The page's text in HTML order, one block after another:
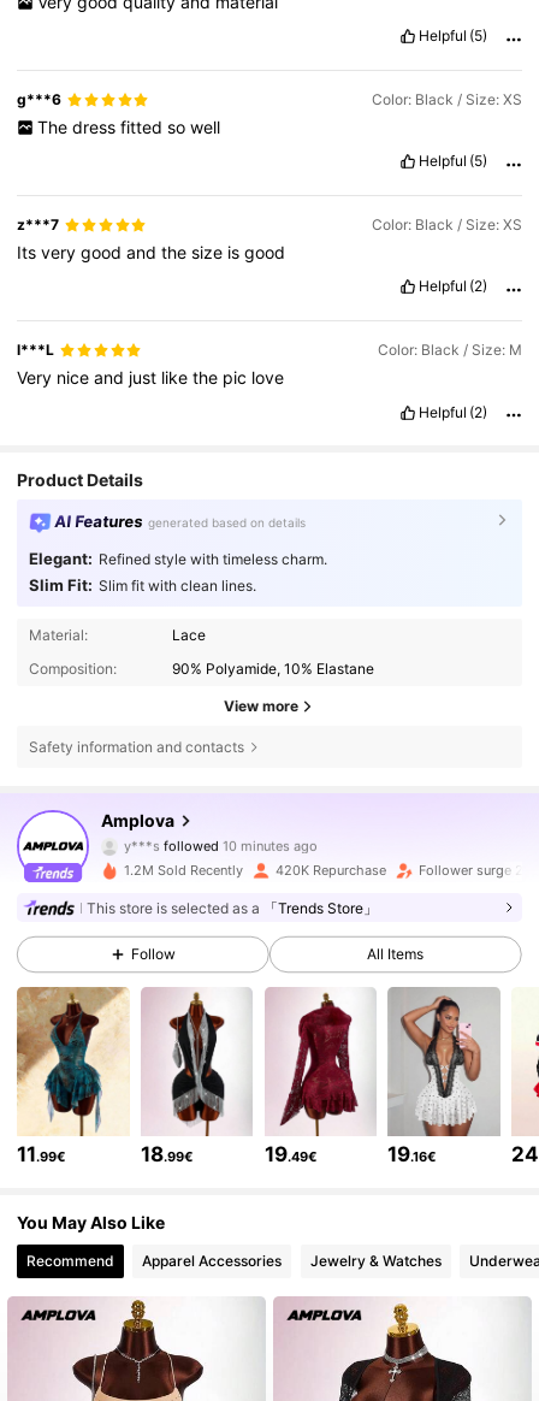
Helpful (5)
g***6 Color: Black / Size: XS
The dress fitted so well
Helpful (5)
z***7 Color: Black / Size: XS
Itsverygoodandthesize isgood
Helpful (2)
l***L Color: Black / Size: M
Very niceand just likethe pic love
Helpful (2)
Product Details
AI Features generated based on details
Elegant: Refined style with timeless charm.
Slim Fit: Slim fit with clean lines.
Material:
Lace
Composition:
90% Polyamide, 10% Elastane
View more
Safety information and contacts
Amplova
y***s followed 10 minutes ago
4.73 614K Followers
614K Followers
4.73 614K Followers
1.2M Sold Recently 420K Repurchase Follower surge
This store is selected as a 「Trends Store」
Follow All Items
11.99€ 18.99€ 19.49€ 19.16€ 24
You May Also Like
Recommend Apparel Accessories Jewelry & Watches